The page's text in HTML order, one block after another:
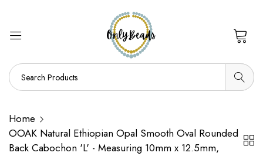
Home
OOAK Natural Ethiopian Opal Smooth Oval Rounded
Back Cabochon 'L' - Measuring 10mm x 12.5mm,